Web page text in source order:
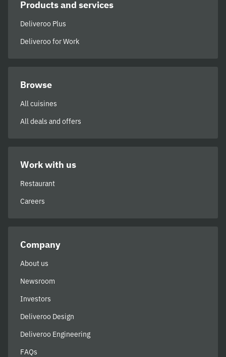
Products and services
Deliveroo Plus
Deliveroo for Work
Browse
All cuisines
All deals and offers
Work with us
Restaurant
Careers
Company
About us
Newsroom
Investors
Deliveroo Design
Deliveroo Engineering
FAQs